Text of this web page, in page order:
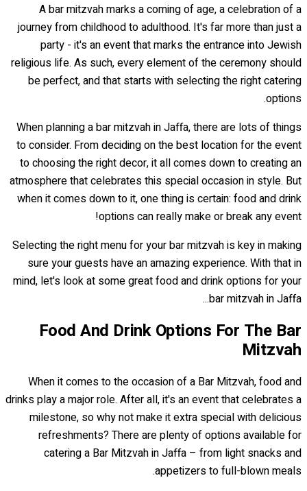
A bar mitzvah marks a coming of age, a celebration of a
journey from childhood to adulthood. It's far more than just a
party - it's an event that marks the entrance into Jewish
religious life. As such, every element of the ceremony should
be perfect, and that starts with selecting the right catering
options.
When planning a bar mitzvah in Jaffa, there are lots of things
to consider. From deciding on the best location for the event
to choosing the right decor, it all comes down to creating an
atmosphere that celebrates this special occasion in style. But
when it comes down to it, one thing is certain: food and drink
options can really make or break any event!
Selecting the right menu for your bar mitzvah is key in making
sure your guests have an amazing experience. With that in
mind, let's look at some great food and drink options for your
bar mitzvah in Jaffa...
Food And Drink Options For The Bar
Mitzvah
When it comes to the occasion of a Bar Mitzvah, food and
drinks play a major role. After all, it's an event that celebrates a
milestone, so why not make it extra special with delicious
refreshments? There are plenty of options available for
catering a Bar Mitzvah in Jaffa – from light snacks and
appetizers to full-blown meals.